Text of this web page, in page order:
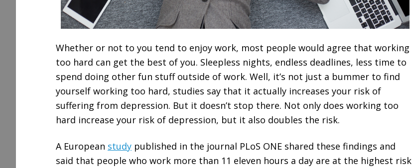
Whether or not to you tend to enjoy work, most people would agree that working
too hard can get the best of you. Sleepless nights, endless deadlines, less time to
spend doing other fun stuff outside of work. Well, it’s not just a bummer to find
yourself working too hard, studies say that it actually increases your risk of
suffering from depression. But it doesn’t stop there. Not only does working too
hard increase your risk of depression, but it also doubles the risk.
A European study published in the journal PLoS ONE shared these findings and
said that people who work more than 11 eleven hours a day are at the highest risk